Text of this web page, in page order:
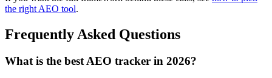
the right AEO tool.
Frequently Asked Questions
What is the best AEO tracker in 2026?